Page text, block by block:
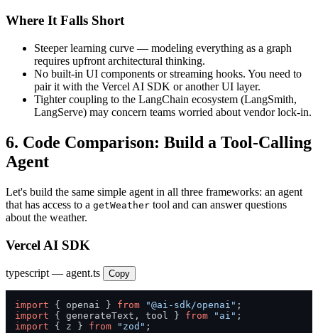
Where It Falls Short
Steeper learning curve — modeling everything as a graph
requires upfront architectural thinking.
No built-in UI components or streaming hooks. You need to
pair it with the Vercel AI SDK or another UI layer.
Tighter coupling to the LangChain ecosystem (LangSmith,
LangServe) may concern teams worried about vendor lock-in.
6. Code Comparison: Build a Tool-Calling
Agent
Let's build the same simple agent in all three frameworks: an agent
that has access to a getWeather tool and can answer questions
about the weather.
Vercel AI SDK
typescript — agent.ts Copy
import { openai } from "@ai-sdk/openai"
import { generateText, tool } from "ai"
import { z } from "zod" ;